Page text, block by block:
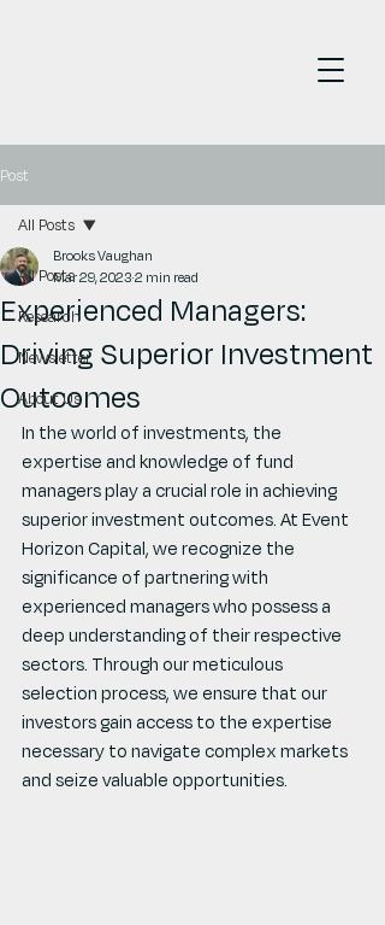
Post
All Posts
Research
Newsletter
About Us
All Posts
Experienced Managers:
Driving Superior Investment
Outcomes
Brooks Vaughan
Mar 29, 20232 min read
In the world of investments, the
expertise and knowledge of fund
managers play a crucial role in achieving
superior investment outcomes. At Event
Horizon Capital, we recognize the
significance of partnering with
experienced managers who possess a
deep understanding of their respective
sectors. Through our meticulous
selection process, we ensure that our
investors gain access to the expertise
necessary to navigate complex markets
and seize valuable opportunities.